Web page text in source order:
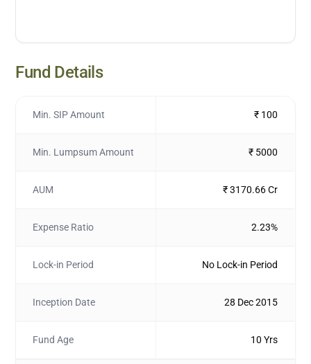
Fund Details
Min. SIP Amount ₹ 100
Min. Lumpsum Amount ₹ 5000
AUM ₹ 3170.66 Cr
Expense Ratio 2.23%
Lock-in Period No Lock-in Period
Inception Date 28 Dec 2015
Fund Age 10 Yrs